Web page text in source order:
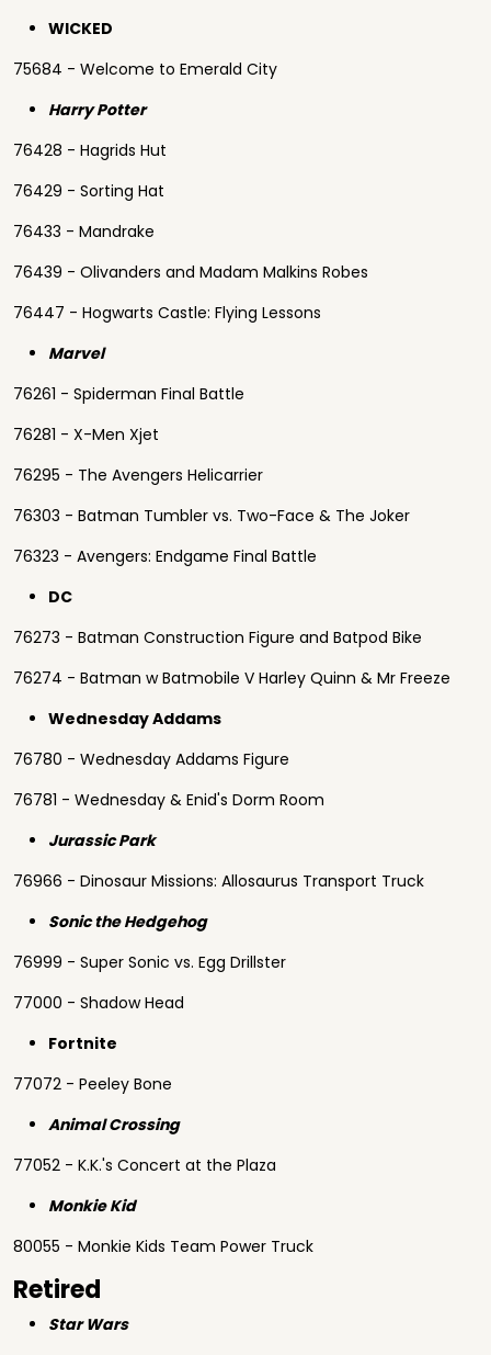
WICKED
75684 - Welcome to Emerald City
Harry Potter
76428 - Hagrids Hut
76429 - Sorting Hat
76433 - Mandrake
76439 - Olivanders and Madam Malkins Robes
76447 - Hogwarts Castle: Flying Lessons
Marvel
76261 - Spiderman Final Battle
76281 - X-Men Xjet
76295 - The Avengers Helicarrier
76303 - Batman Tumbler vs. Two-Face & The Joker
76323 - Avengers: Endgame Final Battle
DC
76273 - Batman Construction Figure and Batpod Bike
76274 - Batman w Batmobile V Harley Quinn & Mr Freeze
Wednesday Addams
76780 - Wednesday Addams Figure
76781 - Wednesday & Enid's Dorm Room
Jurassic Park
76966 - Dinosaur Missions: Allosaurus Transport Truck
Sonic the Hedgehog
76999 - Super Sonic vs. Egg Drillster
77000 - Shadow Head
Fortnite
77072 - Peeley Bone
Animal Crossing
77052 - K.K.'s Concert at the Plaza
Monkie Kid
80055 - Monkie Kids Team Power Truck
Retired
Star Wars